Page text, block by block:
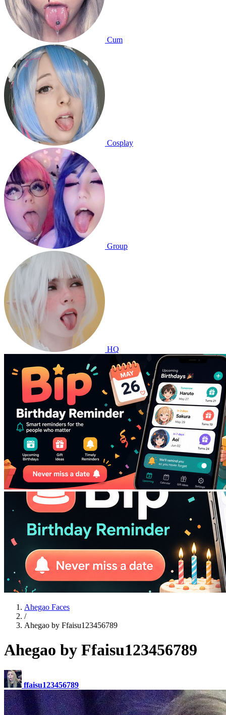
Cum
Cosplay
Group
HQ
Ahegao Faces
/
Ahegao by Ffaisu123456789
Ahegao by Ffaisu123456789
ffaisu123456789